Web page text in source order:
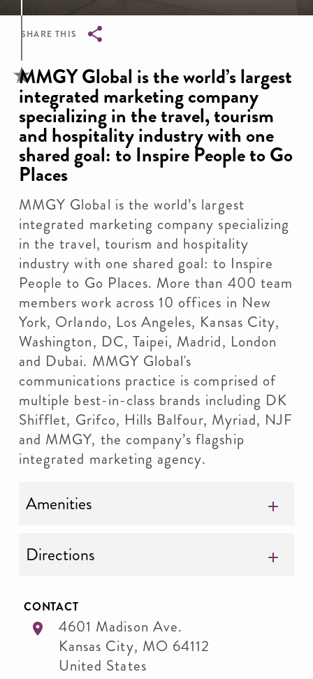
SHARE THIS
Breadcrumb
MMGY Global is the world’s largest
integrated marketing company
specializing in the travel, tourism
and hospitality industry with one
shared goal: to Inspire People to Go
Places
MMGY Global is the world’s largest
integrated marketing company specializing
in the travel, tourism and hospitality
industry with one shared goal: to Inspire
People to Go Places. More than 400 team
members work across 10 offices in New
York, Orlando, Los Angeles, Kansas City,
Washington, DC, Taipei, Madrid, London
and Dubai. MMGY Global's
communications practice is comprised of
multiple best-in-class brands including DK
Shifflet, Grifco, Hills Balfour, Myriad, NJF
and MMGY, the company’s flagship
integrated marketing agency.
Amenities
Directions
CONTACT
4601 Madison Ave.
Kansas City, MO 64112
United States